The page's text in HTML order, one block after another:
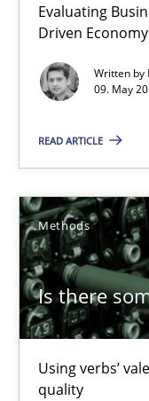
Evaluating
Driven Economy
Written by
09. May
READ ARTICLE
Methods
Is there
Using verbs’
quality
18 minutes
Using verbs’
Methods
Kristina Schöne
Andreas Günther